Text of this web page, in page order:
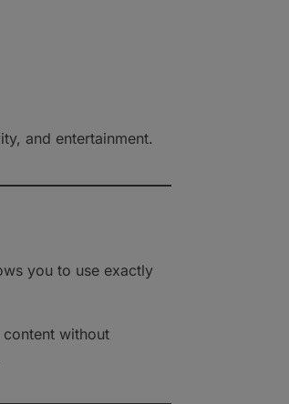
and entertainment.
you to use exactly
without